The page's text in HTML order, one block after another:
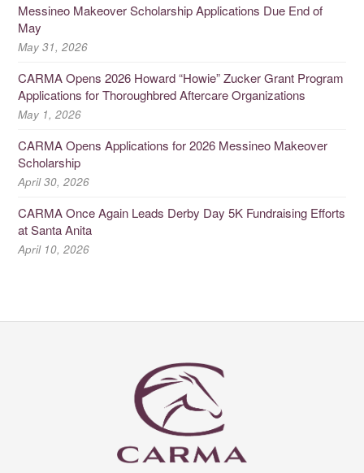
Messineo Makeover Scholarship Applications Due End of
May
May 31, 2026
CARMA Opens 2026 Howard “Howie” Zucker Grant Program
Applications for Thoroughbred Aftercare Organizations
May 1, 2026
CARMA Opens Applications for 2026 Messineo Makeover
Scholarship
April 30, 2026
CARMA Once Again Leads Derby Day 5K Fundraising Efforts
at Santa Anita
April 10, 2026